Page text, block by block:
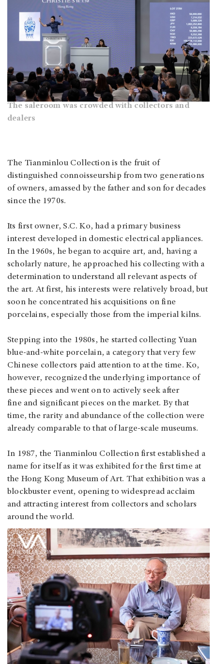
The saleroom was crowded with collectors and
dealers
The Tianminlou Collection is the fruit of
distinguished connoisseurship from two generations
of owners, amassed by the father and son for decades
since the 1970s.
Its first owner, S.C. Ko, had a primary business
interest developed in domestic electrical appliances.
In the 1960s, he began to acquire art, and, having a
scholarly nature, he approached his collecting with a
determination to understand all relevant aspects of
the art. At first, his interests were relatively broad, but
soon he concentrated his acquisitions on fine
porcelains, especially those from the imperial kilns.
Stepping into the 1980s, he started collecting Yuan
blue-and-white porcelain, a category that very few
Chinese collectors paid attention to at the time. Ko,
however, recognized the underlying importance of
these pieces and went on to actively seek after
fine and significant pieces on the market. By that
time, the rarity and abundance of the collection were
already comparable to that of large-scale museums.
In 1987, the Tianminlou Collection first established a
name for itself as it was exhibited for the first time at
the Hong Kong Museum of Art. That exhibition was a
blockbuster event, opening to widespread acclaim
and attracting interest from collectors and scholars
around the world.